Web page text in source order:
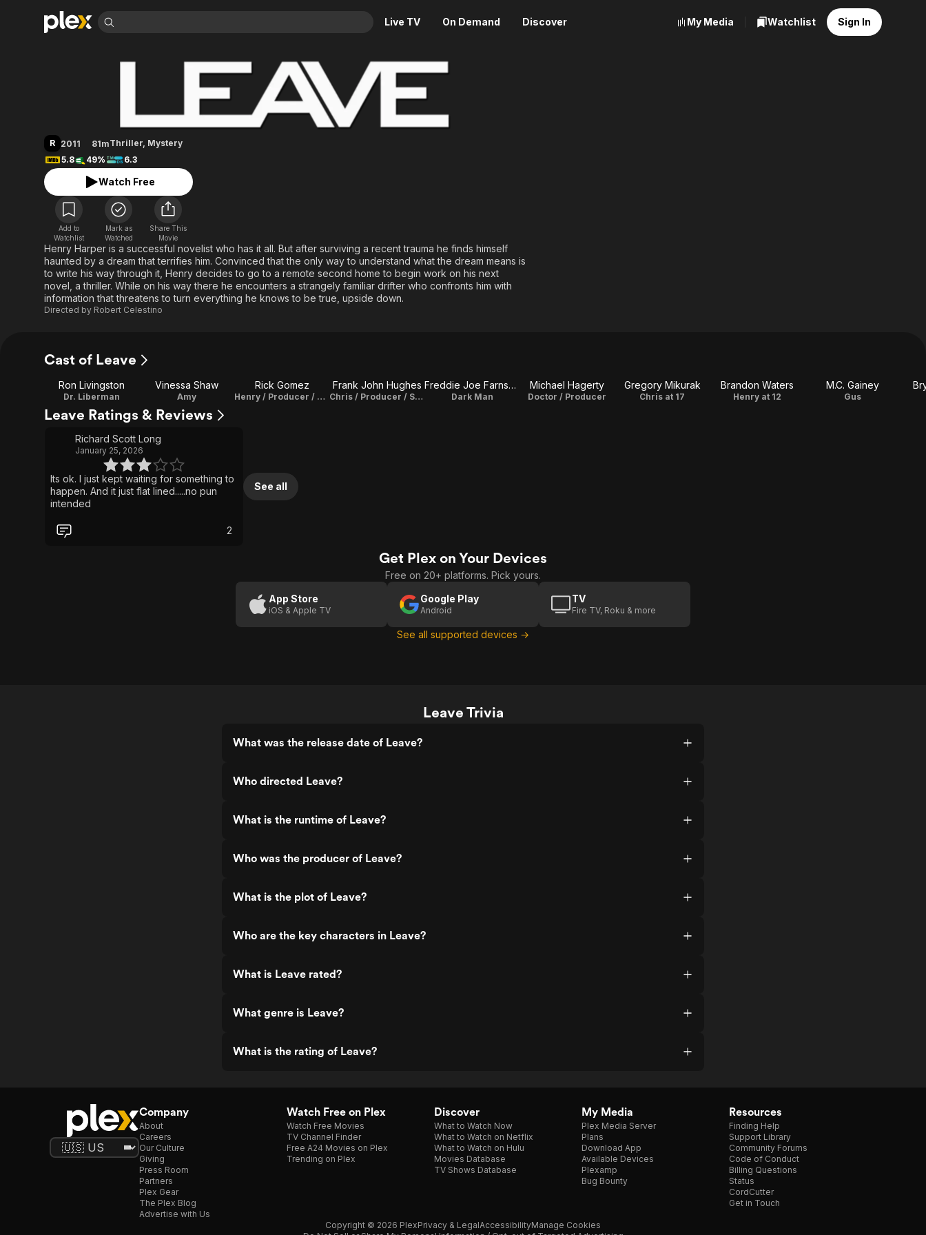
Live TV On Demand Discover
Leaving Soon
Learn More
Free Movies & TV Shows
Categories
Action
Animation
Crime
Documentary
Drama
Music
Sci-Fi
Property Brothers
Channel
ION Plus
The First 48 by A&E
Categories
Bingeworthy
Movies
News
Sports
Reality
Comedy
Explore
Global
My Media Watchlist Sign In
R 2011 81mThriller, Mystery
5.8
49% 6.3
Watch Free
Add to
Watchlist
Mark as
Watched
Share This
Movie
Henry Harper is a successful novelist who has it all. But after surviving a recent trauma he finds himself
haunted by a dream that terrifies him. Convinced that the only way to understand what the dream means is
to write his way through it, Henry decides to go to a remote second home to begin work on his next
novel, a thriller. While on his way there he encounters a strangely familiar drifter who confronts him with
information that threatens to turn everything he knows to be true, upside down.
Directed by Robert Celestino
Cast of Leave
Ron Livingston
Dr. Liberman
Vinessa Shaw
Amy
Rick Gomez
Henry / Producer / Story
Frank John Hughes
Chris / Producer / Story
Freddie Joe Farnsworth
Dark Man
Michael Hagerty
Doctor / Producer
Gregory Mikurak
Chris at 17
Brandon Waters
Henry at 12
M.C. Gainey
Gus
Leave Ratings & Reviews
Richard Scott Long
January 25, 2026
Its ok. I just kept waiting for something to
happen. And it just flat lined.....no pun
intended
2
See all
Get Plex on Your Devices
Free on 20+ platforms. Pick yours.
App Store
iOS & Apple TV
Google Play
Android
TV
Fire TV, Roku & more
See all supported devices →
Leave Trivia
What was the release date of Leave?
Who directed Leave?
What is the runtime of Leave?
Who was the producer of Leave?
What is the plot of Leave?
Who are the key characters in Leave?
What is Leave rated?
What genre is Leave?
What is the rating of Leave?
Company
About
Careers
Our Culture
Giving
Press Room
Partners
Plex Gear
The Plex Blog
Advertise with Us
Watch Free on Plex
Watch Free Movies
TV Channel Finder
Free A24 Movies on Plex
Trending on Plex
Discover
What to Watch Now
What to Watch on Netflix
What to Watch on Hulu
Movies Database
TV Shows Database
My Media
Plex Media Server
Plans
Download App
Available Devices
Plexamp
Bug Bounty
Resources
Finding Help
Support Library
Community Forums
Code of Conduct
Billing Questions
Status
CordCutter
Get in Touch
Copyright © 2026 PlexPrivacy & LegalAccessibilityManage Cookies